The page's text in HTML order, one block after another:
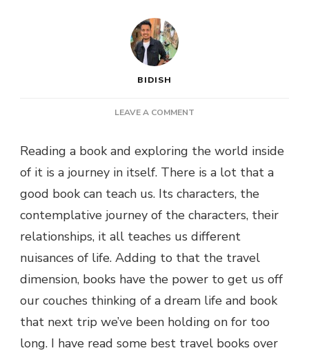
BIDISH
LEAVE A COMMENT
TRAVEL
BOOKS
INSPIRE
YOUR
Reading a book and exploring the world inside
of it is a journey in itself. There is a lot that a
good book can teach us. Its characters, the
contemplative journey of the characters, their
relationships, it all teaches us different
nuisances of life. Adding to that the travel
dimension, books have the power to get us off
our couches thinking of a dream life and book
that next trip we’ve been holding on for too
long. I have read some best travel books over